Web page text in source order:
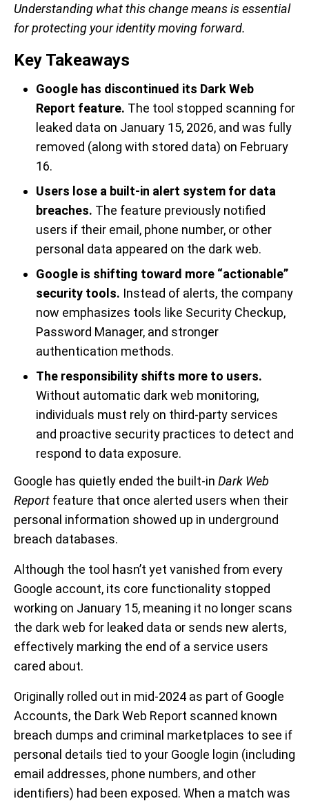
Understanding what this change means is essential
for protecting your identity moving forward.
Key Takeaways
Google has discontinued its Dark Web
Report feature. The tool stopped scanning for
leaked data on January 15, 2026, and was fully
removed (along with stored data) on February
16.
Users lose a built-in alert system for data
breaches. The feature previously notified
users if their email, phone number, or other
personal data appeared on the dark web.
Google is shifting toward more “actionable”
security tools. Instead of alerts, the company
now emphasizes tools like Security Checkup,
Password Manager, and stronger
authentication methods.
The responsibility shifts more to users.
Without automatic dark web monitoring,
individuals must rely on third-party services
and proactive security practices to detect and
respond to data exposure.
Google has quietly ended the built-in Dark Web
Report feature that once alerted users when their
personal information showed up in underground
breach databases.
Although the tool hasn’t yet vanished from every
Google account, its core functionality stopped
working on January 15, meaning it no longer scans
the dark web for leaked data or sends new alerts,
effectively marking the end of a service users
cared about.
Originally rolled out in mid-2024 as part of Google
Accounts, the Dark Web Report scanned known
breach dumps and criminal marketplaces to see if
personal details tied to your Google login (including
email addresses, phone numbers, and other
identifiers) had been exposed. When a match was